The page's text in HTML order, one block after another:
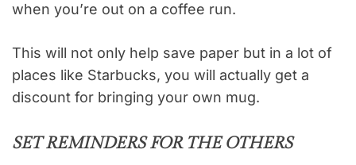
when you’re out on a coffee run.
This will not only help save paper but in a lot of
places like Starbucks, you will actually get a
discount for bringing your own mug.
SET REMINDERS FOR THE OTHERS